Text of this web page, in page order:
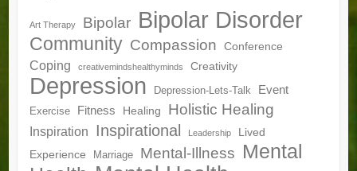
Art Therapy Bipolar Bipolar Disorder
Community Compassion Conference
Coping creativemindshealthyminds Creativity
Depression Depression-Lets-Talk Event
Exercise Fitness Healing Holistic Healing
Inspiration Inspirational Leadership
Lived
Experience
Marriage Mental-Illness Mental